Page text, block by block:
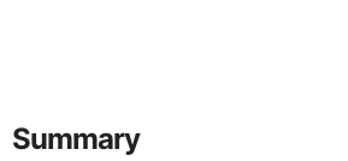
Summary